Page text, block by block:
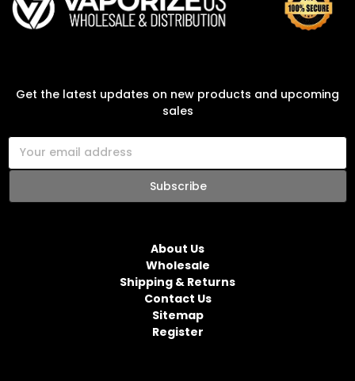
About Us
Wholesale
Shipping & Returns
Contact Us
Sitemap
Register
Get the latest updates on new products and upcoming
sales
E
a